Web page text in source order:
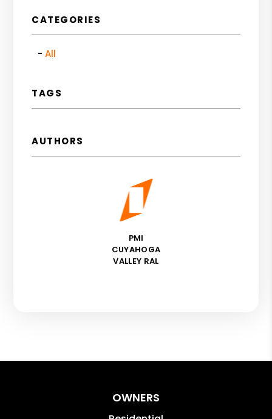
CATEGORIES
All
TAGS
AUTHORS
PMI
CUYAHOGA
VALLEY RAL
OWNERS